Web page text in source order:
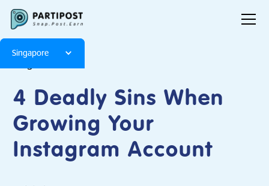
Singapore
4 Deadly Sins When
Growing Your
Instagram Account